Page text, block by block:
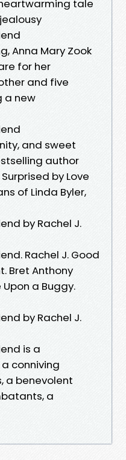
tale
Anna Mary Zook
for her
and five
a new
and sweet
author
by Love
of Linda Byler,
by Rachel J.
Rachel J. Good
Bret Anthony
Upon a Buggy.
by Rachel J.
is a
conniving
a benevolent
a